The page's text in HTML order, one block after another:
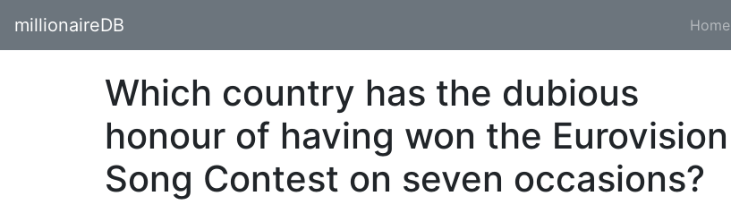
millionaireDB Home
Which country has the dubious
honour of having won the Eurovision
Song Contest on seven occasions?